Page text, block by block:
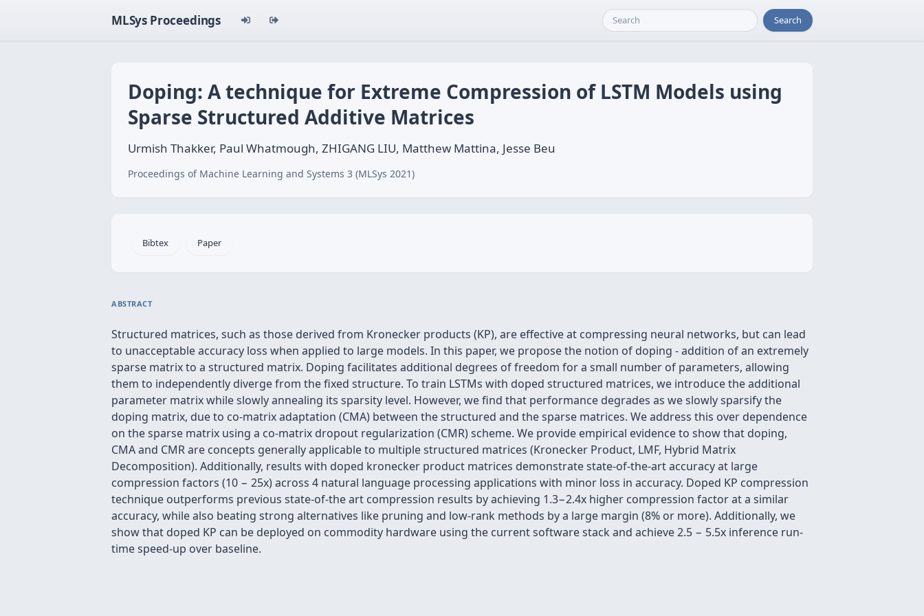
MLSys Proceedings Search
Doping: A technique for Extreme Compression of LSTM Models using
Sparse Structured Additive Matrices
Urmish Thakker, Paul Whatmough, ZHIGANG LIU, Matthew Mattina, Jesse Beu
Proceedings of Machine Learning and Systems 3 (MLSys 2021)
Bibtex Paper
ABSTRACT
Structured matrices, such as those derived from Kronecker products (KP), are effective at compressing neural networks, but can lead
to unacceptable accuracy loss when applied to large models. In this paper, we propose the notion of doping - addition of an extremely
sparse matrix to a structured matrix. Doping facilitates additional degrees of freedom for a small number of parameters, allowing
them to independently diverge from the fixed structure. To train LSTMs with doped structured matrices, we introduce the additional
parameter matrix while slowly annealing its sparsity level. However, we find that performance degrades as we slowly sparsify the
doping matrix, due to co-matrix adaptation (CMA) between the structured and the sparse matrices. We address this over dependence
on the sparse matrix using a co-matrix dropout regularization (CMR) scheme. We provide empirical evidence to show that doping,
CMA and CMR are concepts generally applicable to multiple structured matrices (Kronecker Product, LMF, Hybrid Matrix
Decomposition). Additionally, results with doped kronecker product matrices demonstrate state-of-the-art accuracy at large
compression factors (10 − 25x) across 4 natural language processing applications with minor loss in accuracy. Doped KP compression
technique outperforms previous state-of-the art compression results by achieving 1.3−2.4x higher compression factor at a similar
accuracy, while also beating strong alternatives like pruning and low-rank methods by a large margin (8% or more). Additionally, we
show that doped KP can be deployed on commodity hardware using the current software stack and achieve 2.5 − 5.5x inference run-
time speed-up over baseline.